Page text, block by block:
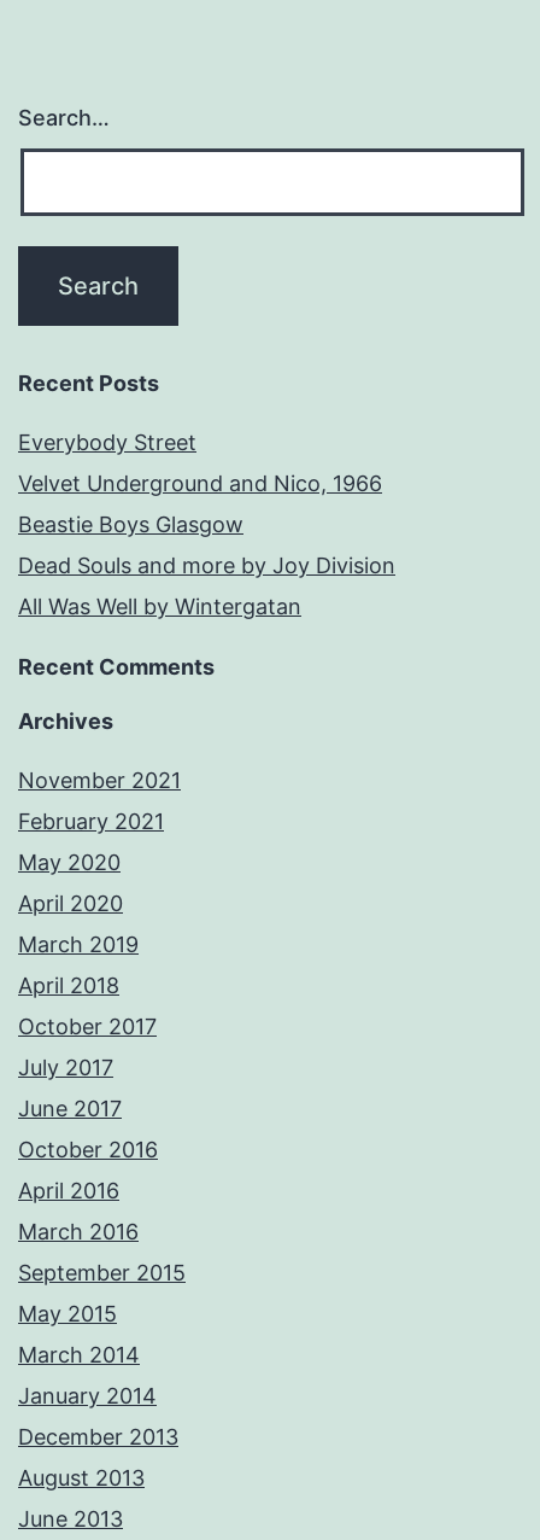
Search…
Recent Posts
Everybody Street
Velvet Underground and Nico, 1966
Beastie Boys Glasgow
Dead Souls and more by Joy Division
All Was Well by Wintergatan
Recent Comments
Archives
November 2021
February 2021
May 2020
April 2020
March 2019
April 2018
October 2017
July 2017
June 2017
October 2016
April 2016
March 2016
September 2015
May 2015
March 2014
January 2014
December 2013
August 2013
June 2013